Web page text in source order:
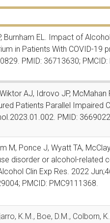
Burnham EL. Impact of
in Patients With COVID-19
PMID: 36713630;
AJ, Idrovo JP, McMahan
Patients Parallel Impaired
PMID:
M, Ponce J, Wyatt TA,
disorder or alcohol-related
Clin Exp Res. 2022
PMCID: PMC9111368.
K.M., Boe, D.M., Colborn,